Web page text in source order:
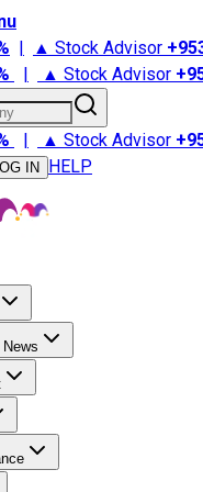
| ▲ Stock Advisor +
| ▲ Stock Advisor +
| ▲ Stock Advisor +
IN HELP
Stock Advisor
Stock Market News
Money
Retirement 101